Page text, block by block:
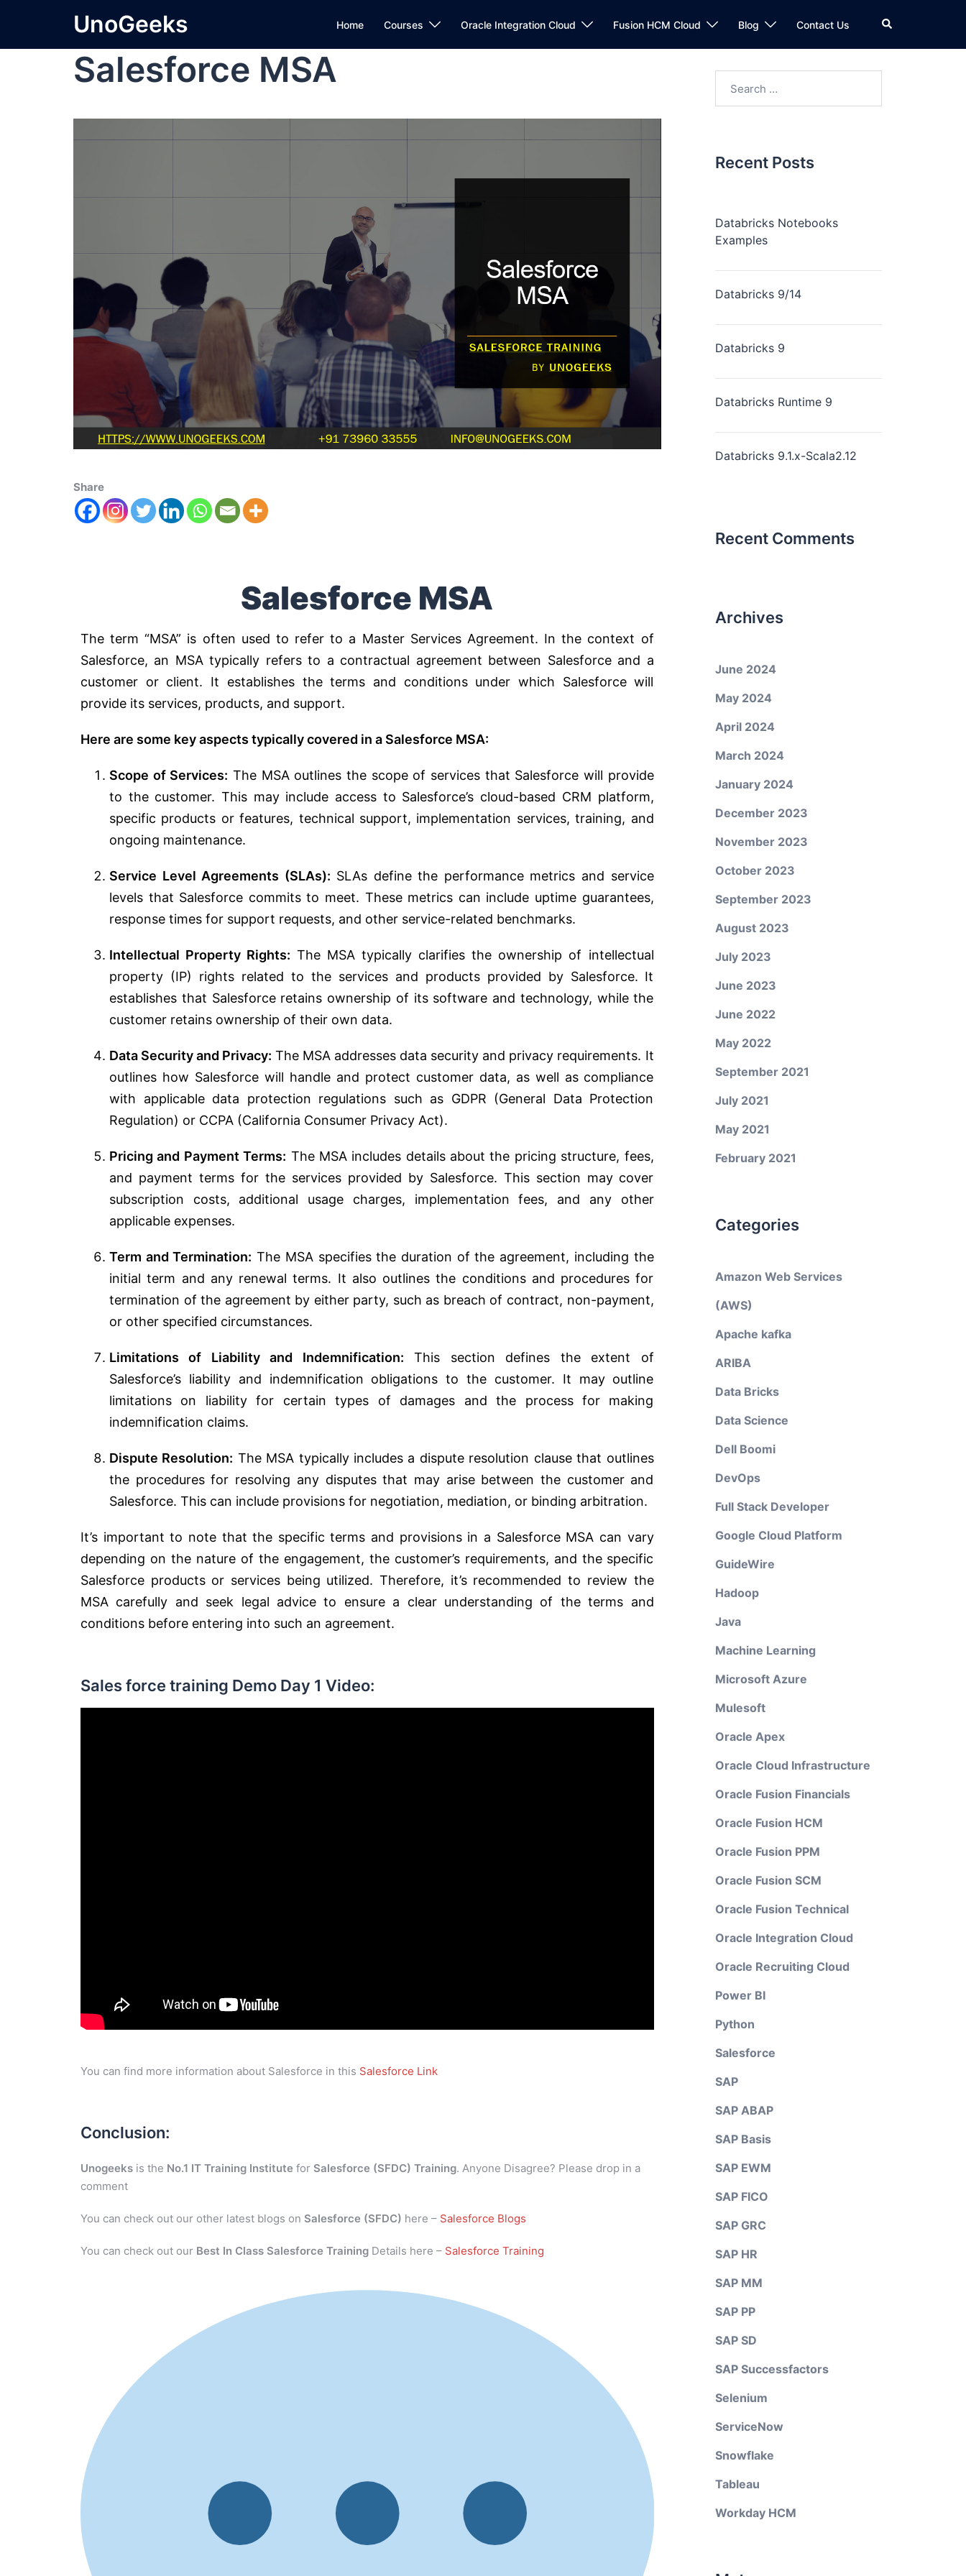
UnoGeeks Home Courses Oracle Integration Cloud Fusion HCM Cloud Blog Contact Us
Salesforce MSA
Share
Salesforce MSA
The term “MSA” is often used to refer to a Master Services Agreement. In the context of
Salesforce, an MSA typically refers to a contractual agreement between Salesforce and a
customer or client. It establishes the terms and conditions under which Salesforce will
provide its services, products, and support.
Here are some key aspects typically covered in a Salesforce MSA:
Scope of Services: The MSA outlines the scope of services that Salesforce will provide
to the customer. This may include access to Salesforce’s cloud-based CRM platform,
specific products or features, technical support, implementation services, training, and
ongoing maintenance.
Service Level Agreements (SLAs): SLAs define the performance metrics and service
levels that Salesforce commits to meet. These metrics can include uptime guarantees,
response times for support requests, and other service-related benchmarks.
Intellectual Property Rights: The MSA typically clarifies the ownership of intellectual
property (IP) rights related to the services and products provided by Salesforce. It
establishes that Salesforce retains ownership of its software and technology, while the
customer retains ownership of their own data.
Data Security and Privacy: The MSA addresses data security and privacy requirements. It
outlines how Salesforce will handle and protect customer data, as well as compliance
with applicable data protection regulations such as GDPR (General Data Protection
Regulation) or CCPA (California Consumer Privacy Act).
Pricing and Payment Terms: The MSA includes details about the pricing structure, fees,
and payment terms for the services provided by Salesforce. This section may cover
subscription costs, additional usage charges, implementation fees, and any other
applicable expenses.
Term and Termination: The MSA specifies the duration of the agreement, including the
initial term and any renewal terms. It also outlines the conditions and procedures for
termination of the agreement by either party, such as breach of contract, non-payment,
or other specified circumstances.
Limitations of Liability and Indemnification: This section defines the extent of
Salesforce’s liability and indemnification obligations to the customer. It may outline
limitations on liability for certain types of damages and the process for making
indemnification claims.
Dispute Resolution: The MSA typically includes a dispute resolution clause that outlines
the procedures for resolving any disputes that may arise between the customer and
Salesforce. This can include provisions for negotiation, mediation, or binding arbitration.
It’s important to note that the specific terms and provisions in a Salesforce MSA can vary
depending on the nature of the engagement, the customer’s requirements, and the specific
Salesforce products or services being utilized. Therefore, it’s recommended to review the
MSA carefully and seek legal advice to ensure a clear understanding of the terms and
conditions before entering into such an agreement.
Sales force training Demo Day 1 Video:
You can find more information about Salesforce in this Salesforce Link
Conclusion:
Unogeeks is the No.1 IT Training Institute for Salesforce (SFDC) Training. Anyone Disagree? Please drop in a
comment
You can check out our other latest blogs on Salesforce (SFDC) here – Salesforce Blogs
You can check out our Best In Class Salesforce Training Details here – Salesforce Training
Recent Posts
Databricks Notebooks
Examples
Databricks 9/14
Databricks 9
Databricks Runtime 9
Databricks 9.1.x-Scala2.12
Recent Comments
Archives
June 2024
May 2024
April 2024
March 2024
January 2024
December 2023
November 2023
October 2023
September 2023
August 2023
July 2023
June 2023
June 2022
May 2022
September 2021
July 2021
May 2021
February 2021
Categories
Amazon Web Services
(AWS)
Apache kafka
ARIBA
Data Bricks
Data Science
Dell Boomi
DevOps
Full Stack Developer
Google Cloud Platform
GuideWire
Hadoop
Java
Machine Learning
Microsoft Azure
Mulesoft
Oracle Apex
Oracle Cloud Infrastructure
Oracle Fusion Financials
Oracle Fusion HCM
Oracle Fusion PPM
Oracle Fusion SCM
Oracle Fusion Technical
Oracle Integration Cloud
Oracle Recruiting Cloud
Power BI
Python
Salesforce
SAP
SAP ABAP
SAP Basis
SAP EWM
SAP FICO
SAP GRC
SAP HR
SAP MM
SAP PP
SAP SD
SAP Successfactors
Selenium
ServiceNow
Snowflake
Tableau
Workday HCM